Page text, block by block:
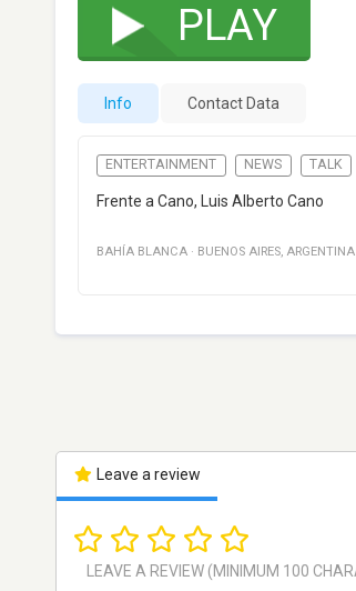
PLAY
Info Contact Data
ENTERTAINMENT NEWS TALK
Frente a Cano, Luis Alberto Cano
BAHÍA BLANCA · BUENOS AIRES, ARGENTINA
Leave a review